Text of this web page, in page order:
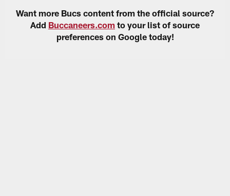
Want more Bucs content from the official source?
Add Buccaneers.com to your list of source
preferences on Google today!